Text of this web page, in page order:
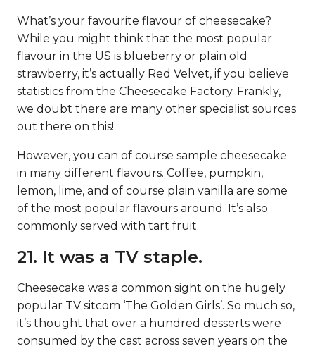
What’s your favourite flavour of cheesecake?
While you might think that the most popular
flavour in the US is blueberry or plain old
strawberry, it’s actually Red Velvet, if you believe
statistics from the Cheesecake Factory. Frankly,
we doubt there are many other specialist sources
out there on this!
However, you can of course sample cheesecake
in many different flavours. Coffee, pumpkin,
lemon, lime, and of course plain vanilla are some
of the most popular flavours around. It’s also
commonly served with tart fruit.
21. It was a TV staple.
Cheesecake was a common sight on the hugely
popular TV sitcom ‘The Golden Girls’. So much so,
it’s thought that over a hundred desserts were
consumed by the cast across seven years on the